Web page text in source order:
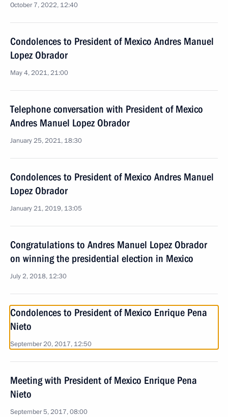
October 7, 2022, 12:40
Condolences to President of Mexico Andres Manuel
Lopez Obrador
May 4, 2021, 21:00
Telephone conversation with President of Mexico
Andres Manuel Lopez Obrador
January 25, 2021, 18:30
Condolences to President of Mexico Andres Manuel
Lopez Obrador
January 21, 2019, 13:05
Congratulations to Andres Manuel Lopez Obrador
on winning the presidential election in Mexico
July 2, 2018, 12:30
Condolences to President of Mexico Enrique Pena
Nieto
September 20, 2017, 12:50
Meeting with President of Mexico Enrique Pena
Nieto
September 5, 2017, 08:00